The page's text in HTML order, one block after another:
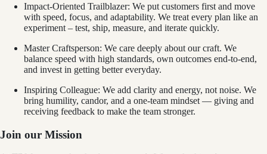
Impact-Oriented Trailblazer: We put customers first and move
with speed, focus, and adaptability. We treat every plan like an
experiment – test, ship, measure, and iterate quickly.
Master Craftsperson: We care deeply about our craft. We
balance speed with high standards, own outcomes end‑to‑end,
and invest in getting better everyday.
Inspiring Colleague: We add clarity and energy, not noise. We
bring humility, candor, and a one‑team mindset — giving and
receiving feedback to make the team stronger.
Join our Mission